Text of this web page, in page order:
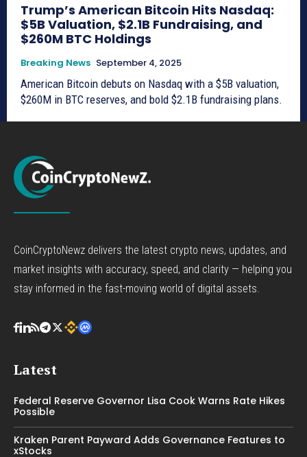
Trump’s American Bitcoin Hits Nasdaq:
$5B Valuation, $2.1B Fundraising, and
$260M BTC Holdings
Breaking News September 4, 2025
American Bitcoin debuts on Nasdaq with a $5B valuation,
$260M in BTC reserves, and bold $2.1B fundraising plans.
CoinCryptoNewz delivers the latest crypto news, updates, and
market insights with accuracy, speed, and clarity — helping you
stay informed in the fast-moving world of digital assets.
Latest
Federal Reserve Governor Lisa Cook Warns Rate Hikes
Possible
Kraken Parent Payward Adds Governance Features to
xStocks